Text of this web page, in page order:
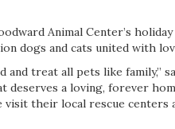
Animal Center’s
dogs and cats united with
and treat all pets like family,”
deserves a loving, forever
visit their local rescue centers